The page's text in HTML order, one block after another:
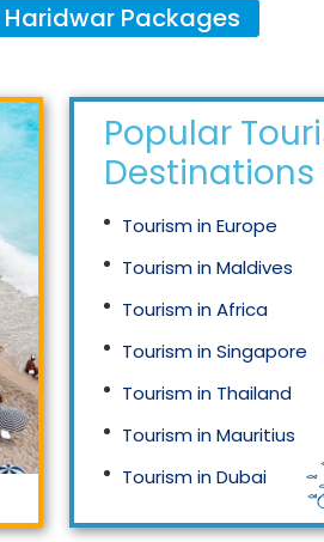
HaridwarPackages
Popular
Destinations
Tourism in Europe
Tourism in Maldives
Tourism in Africa
Tourism in Singapore
Tourism in Thailand
Tourism in Mauritius
Tourism in Dubai
Tourism in Malaysia